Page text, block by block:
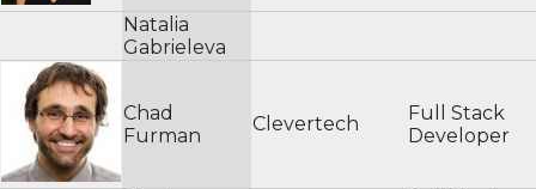
Natalia
Gabrieleva
Chad
Furman
Clevertech
Full Stack
Developer